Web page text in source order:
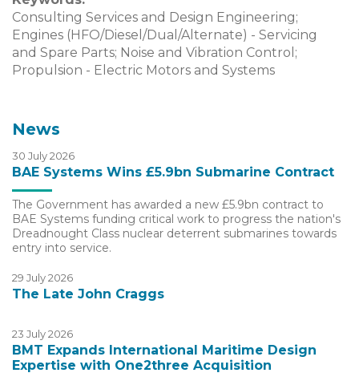
Consulting Services and Design Engineering;
Engines (HFO/Diesel/Dual/Alternate) - Servicing
and Spare Parts; Noise and Vibration Control;
Propulsion - Electric Motors and Systems
News
30 July 2026
BAE Systems Wins £5.9bn Submarine Contract
The Government has awarded a new £5.9bn contract to
BAE Systems funding critical work to progress the nation's
Dreadnought Class nuclear deterrent submarines towards
entry into service.
29 July 2026
The Late John Craggs
23 July 2026
BMT Expands International Maritime Design
Expertise with One2three Acquisition